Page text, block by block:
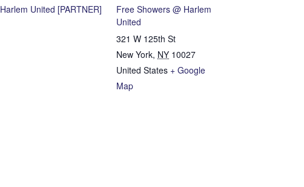
Harlem United [PARTNER]
Free Showers @ Harlem
United
321 W 125th St
New York, NY 10027
United States + Google
Map